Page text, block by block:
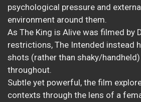
psychological pressure and
environment around them.
As The King is Alive was filmed by
restrictions, The Intended instead
shots (rather than shaky/
throughout.
Subtle yet powerful, the film
contexts through the lens of a